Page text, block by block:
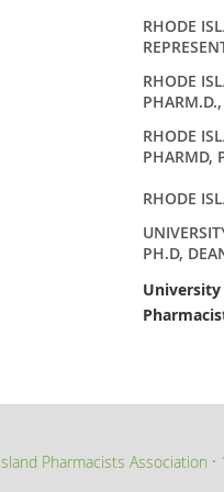
RHODE
RHODE
RHODE
PHARMD,
RHODE
PH.D,
University
Pharmacists Association ∙